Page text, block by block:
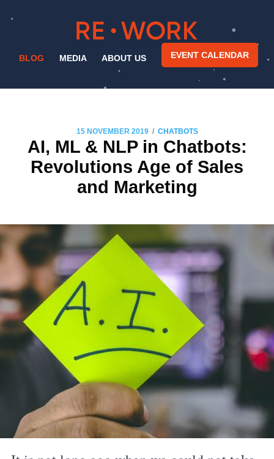
BLOG MEDIA ABOUT US EVENT CALENDAR
15 NOVEMBER 2019 / CHATBOTS
AI, ML & NLP in Chatbots:
Revolutions Age of Sales
and Marketing